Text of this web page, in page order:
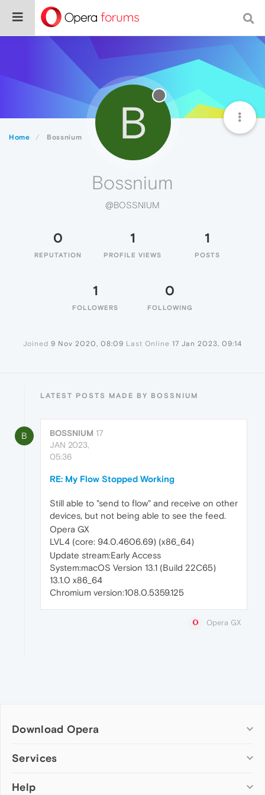
Home Bossnium B
Bossnium
@BOSSNIUM
0
REPUTATION
1
PROFILE VIEWS
1
POSTS
1
FOLLOWERS
0
FOLLOWING
Joined 9 Nov 2020, 08:09 Last Online 17 Jan 2023, 09:14
LATEST POSTS MADE BY BOSSNIUM
B BOSSNIUM 17
JAN 2023,
05:36
RE: My Flow Stopped Working
Still able to "send to flow" and receive on other
devices, but not being able to see the feed.
Opera GX
LVL4 (core: 94.0.4606.69) (x86_64)
Update stream:Early Access
System:macOS Version 13.1 (Build 22C65)
13.1.0 x86_64
Chromium version:108.0.5359.125
Opera GX
Download Opera
Computer browsers
Opera for Mac
Services
Add-ons
Help